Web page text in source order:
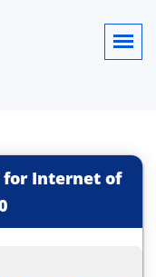
for Internet of